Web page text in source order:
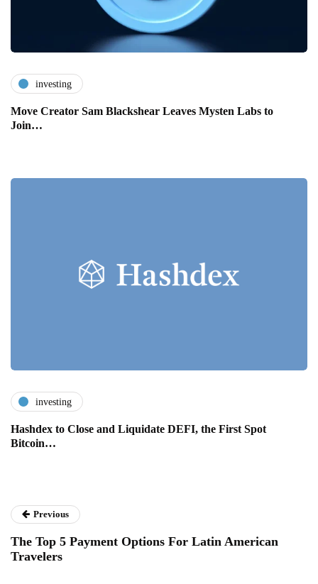
investing
Move Creator Sam Blackshear Leaves Mysten Labs to
Join…
investing
Hashdex to Close and Liquidate DEFI, the First Spot
Bitcoin…
Previous
The Top 5 Payment Options For Latin American
Travelers